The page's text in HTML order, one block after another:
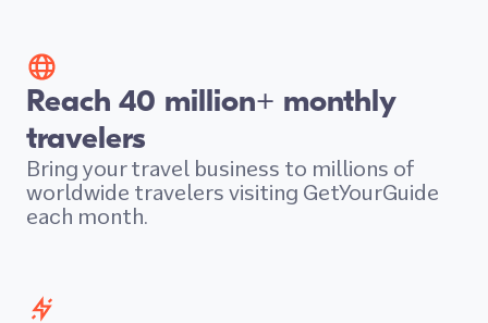
Reach 40 million+ monthly
travelers
Bring your travel business to millions of
worldwide travelers visiting GetYourGuide
each month.